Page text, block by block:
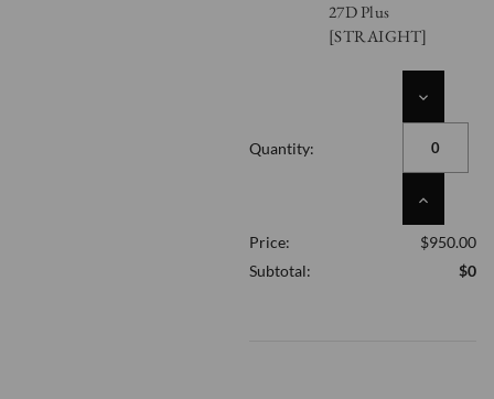
27D Plus
[STRAIGHT]
Quantity:
DECREASE
INCREASE
OF
UNDEFINED
Price:
$950.00
Subtotal:
$0